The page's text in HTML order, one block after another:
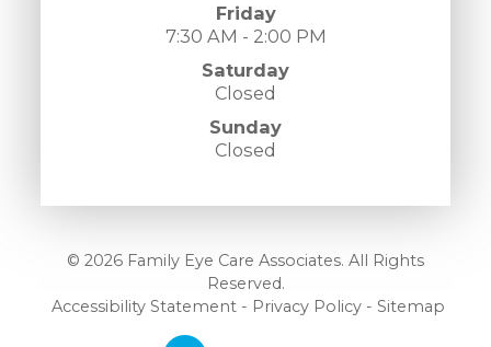
Friday
7:30 AM - 2:00 PM
Saturday
Closed
Sunday
Closed
© 2026 Family Eye Care Associates. All Rights
Reserved.
Accessibility Statement- Privacy Policy- Sitemap